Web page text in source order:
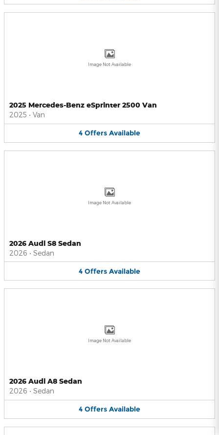
Image Not Available
2025 Mercedes-Benz eSprinter 2500 Van
2025 • Van
4 Offers Available
Image Not Available
2026 Audi S8 Sedan
2026 • Sedan
4 Offers Available
Image Not Available
2026 Audi A8 Sedan
2026 • Sedan
4 Offers Available